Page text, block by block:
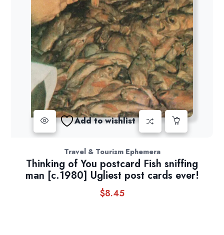
Add to wishlist
Travel & Tourism Ephemera
Thinking of You postcard Fish sniffing
man [c.1980] Ugliest post cards ever!
$8.45